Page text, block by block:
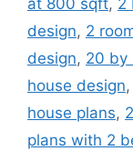
at 800 sqft, 2
design, 2
design, 20 by
house design,
house plans,
plans with 2